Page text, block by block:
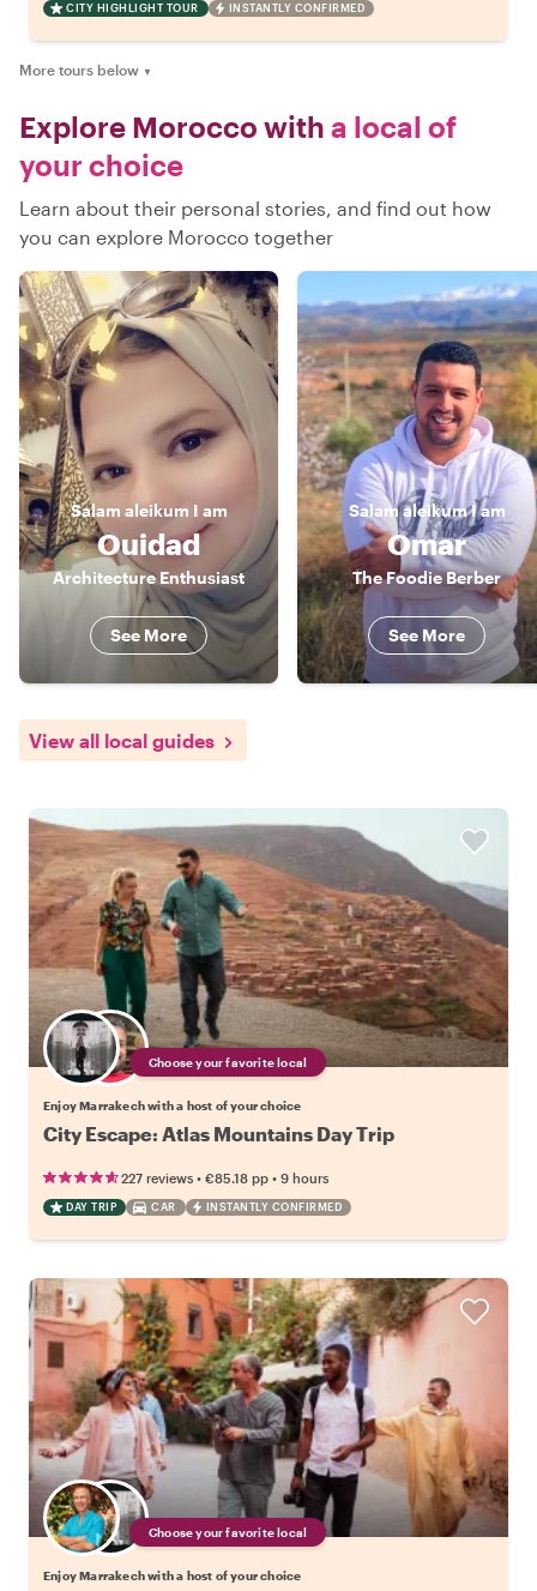
CITY HIGHLIGHT TOUR INSTANTLY CONFIRMED
More tours below ▼
Explore Morocco with a local of
your choice
Learn about their personal stories, and find out how
you can explore Morocco together
Salam aleikum I am
Ouidad
Architecture Enthusiast
See More
Salam aleikumI am
Omar
The Foodie Berber
See More
View all local guides
Choose your favorite local
Enjoy Marrakech with a host of your choice
City Escape: Atlas Mountains Day Trip
227 reviews • €85.18 pp • 9 hours
DAY TRIP CAR INSTANTLY CONFIRMED
Choose your favorite local
Enjoy Marrakech with a host of your choice